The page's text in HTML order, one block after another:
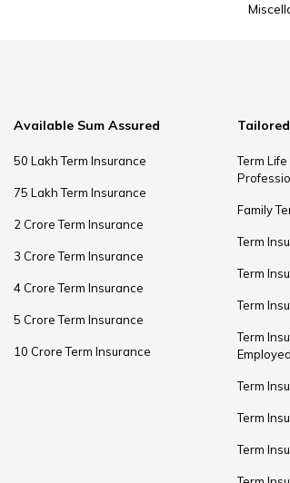
Available Sum Assured
50 Lakh Term Insurance
75 Lakh Term Insurance
2 Crore Term Insurance
3 Crore Term Insurance
4 Crore Term Insurance
5 Crore Term Insurance
10 Crore Term Insurance
Term
Family
Term
Term
Term
Term
Term
Term
Term